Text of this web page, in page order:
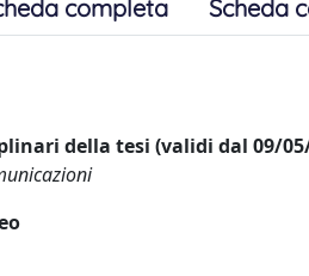
completa Scheda
della tesi (validi dal 09/